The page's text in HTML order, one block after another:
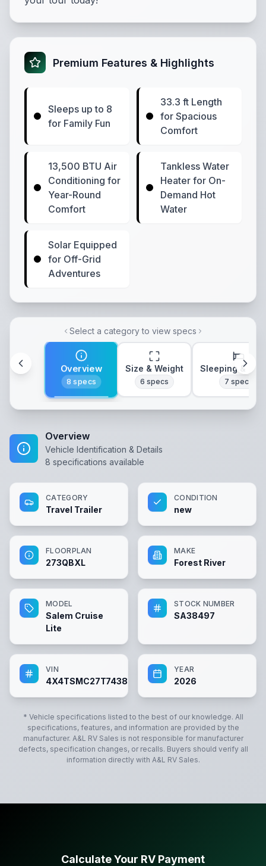
Premium Features & Highlights
Sleeps up to 8
for Family Fun
33.3 ft Length
for Spacious
Comfort
13,500 BTU Air
Conditioning for
Year-Round
Comfort
Tankless Water
Heater for On-
Demand Hot
Water
Solar Equipped
for Off-Grid
Adventures
Select a category to view specs
Overview
8 specs
Size & Weight
6 specs
Sleeping &
7 specs
Overview
Vehicle Identification & Details
8 specifications available
CATEGORY
Travel Trailer
CONDITION
new
FLOORPLAN
273QBXL
MAKE
Forest River
MODEL
Salem Cruise
Lite
STOCK NUMBER
SA38497
VIN
4X4TSMC27T7438497
YEAR
2026
* Vehicle specifications listed to the best of our knowledge. All
specifications, features, and information are provided by the
manufacturer. A&L RV Sales is not responsible for manufacturer
defects, specification changes, or recalls. Buyers should verify all
information directly with A&L RV Sales.
Calculate Your RV Payment